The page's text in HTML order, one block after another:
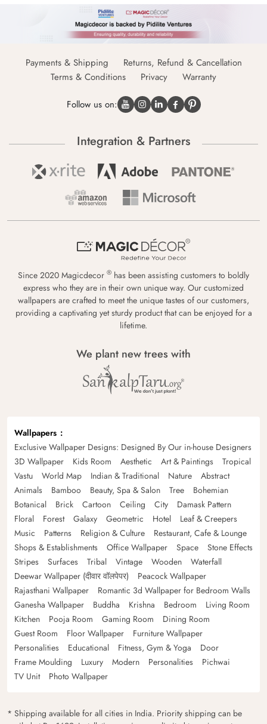
Payments & Shipping
Returns, Refund & Cancellation
Terms & Conditions
Privacy Warranty
Follow us on:
Integration & Partners
Since 2020 Magicdecor ® has been assisting customers to boldly
express who they are in their own unique way. Our customized
wallpapers are crafted to meet the unique tastes of our customers,
providing a captivating yet sturdy product that can be enjoyed for a
lifetime.
We plant new trees with
Wallpapers
Exclusive Wallpaper Designs: Designed By Our in-house Designers
3D Wallpaper
Kids Room Aesthetic Art & Paintings
Tropical
Vastu
World Map Indian & Traditional Nature
Abstract
Animals
Bamboo Beauty, Spa & Salon Tree
Bohemian
Botanical
Brick Cartoon Ceiling City
Damask Pattern
Floral
Forest Galaxy Geometric Hotel
Leaf & Creepers
Music
Patterns Religion & Culture
Restaurant, Cafe & Lounge
Shops & Establishments
Office Wallpaper Space
Stone Effects
Stripes
Surfaces Tribal Vintage Wooden
Waterfall
Deewar Wallpaper (दीवार वॉलपेपर)
Peacock Wallpaper
Rajasthani Wallpaper
Romantic 3d Wallpaper for Bedroom Walls
Ganesha Wallpaper
Buddha Krishna Bedroom
Living Room
Kitchen
Pooja Room Gaming Room
Dining Room
Guest Room
Floor Wallpaper
Furniture Wallpaper
Personalities
Educational Fitness, Gym & Yoga
Door
Frame Moulding
Luxury Modern Personalities
Pichwai
TV Unit
Photo Wallpaper
* Shipping available for all cities in India. Priority shipping can be